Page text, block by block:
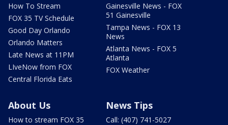
How To Stream
FOX 35 TV Schedule
Good Day Orlando
Orlando Matters
Late News at 11PM
LIveNow from FOX
Central Florida Eats
Gainesville News - FOX
51 Gainesville
Tampa News - FOX 13
News
Atlanta News - FOX 5
Atlanta
FOX Weather
About Us
How to stream FOX 35
News Tips
Call: (407) 741-5027